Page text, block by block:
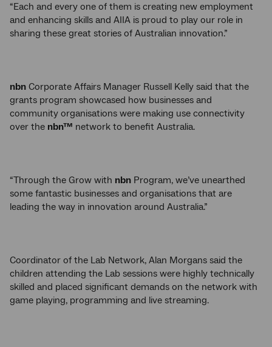
“Each and every one of them is creating new employment
and enhancing skills and AIIA is proud to play our role in
sharing these great stories of Australian innovation.”
nbn Corporate Affairs Manager Russell Kelly said that the
grants program showcased how businesses and
community organisations were making use connectivity
over the nbn™ network to benefit Australia.
“Through the Grow with nbn Program, we’ve unearthed
some fantastic businesses and organisations that are
leading the way in innovation around Australia.”
Coordinator of the Lab Network, Alan Morgans said the
children attending the Lab sessions were highly technically
skilled and placed significant demands on the network with
game playing, programming and live streaming.